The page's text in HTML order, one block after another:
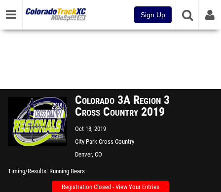
Sign Up
Colorado 3A Region 3
Cross Country 2019
Oct 18, 2019
City Park Cross Country
Course
Denver, CO
Timing/Results Running Bears
Registration Closed - View Your Entries